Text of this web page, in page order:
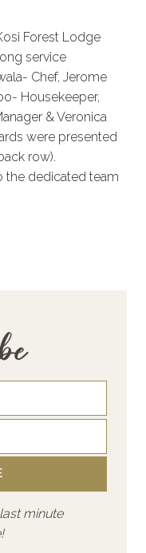
Forest Lodge
service
Chef, Jerome
Housekeeper,
& Veronica
were presented
row).
the dedicated team
minute